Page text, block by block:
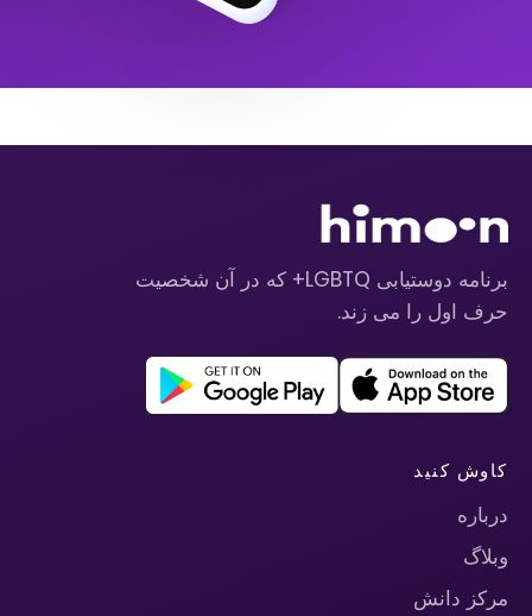
برنامه دوستیابی LGBTQ+ که در آن شخصیت
حرف اول را می زند.
کاوش کنید
درباره
وبلاگ
مرکز دانش